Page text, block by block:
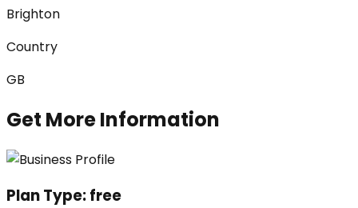
Brighton
Country
GB
Get More Information
Plan Type:free